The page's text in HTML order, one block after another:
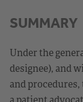
SUMMARY
Under the
designee), and
and
a patient